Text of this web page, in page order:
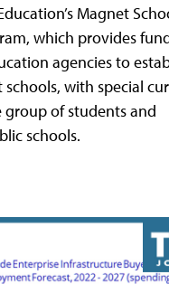
Magnet
which provides
agencies to
with special
group of students and
schools.